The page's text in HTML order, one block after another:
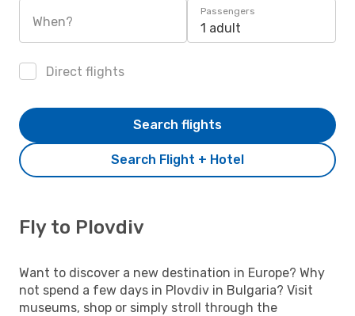
When?
Passengers
1 adult
Direct flights
Search Flight + Hotel
Search flights
Fly to Plovdiv
Want to discover a new destination in Europe? Why
not spend a few days in Plovdiv in Bulgaria? Visit
museums, shop or simply stroll through the